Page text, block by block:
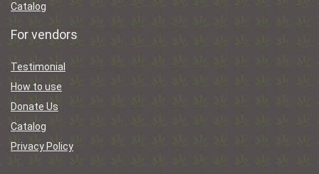
Catalog
For vendors
Testimonial
How to use
Donate Us
Catalog
Privacy Policy